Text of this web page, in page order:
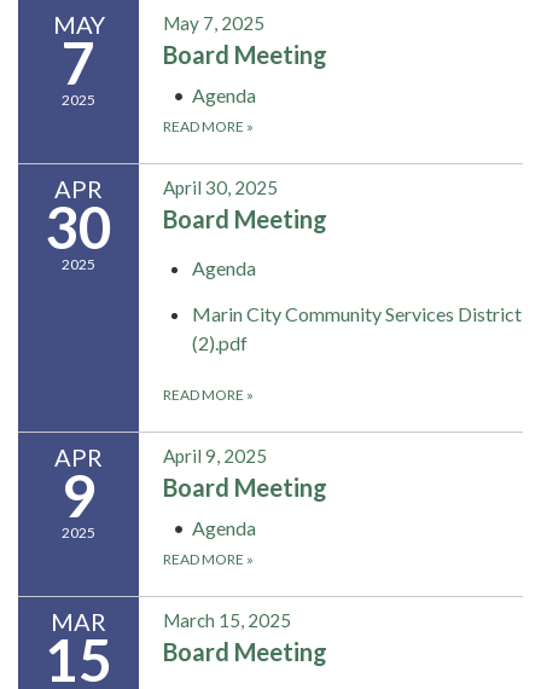
MAY
7
2025
May 7, 2025
Board Meeting
Agenda
READ MORE »
APR
30
2025
April 30, 2025
Board Meeting
Agenda
Marin City Community Services District
(2).pdf
READ MORE »
APR
9
2025
April 9, 2025
Board Meeting
Agenda
READ MORE »
MAR
15
March 15, 2025
Board Meeting